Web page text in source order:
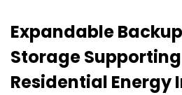
Expandable
Storage
Residential Energy